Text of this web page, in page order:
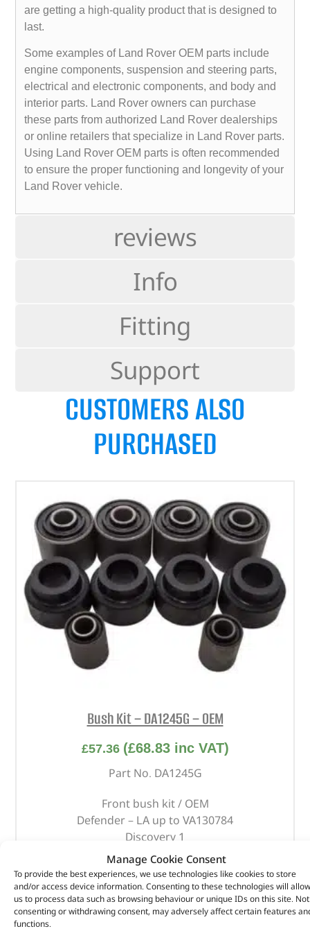
Manage Cookie Consent
To provide the best experiences, we use technologies like cookies to store
and/or access device information. Consenting to these technologies will allow
us to process data such as browsing behaviour or unique IDs on this site. Not
consenting or withdrawing consent, may adversely affect certain features
functions.
reviews
Info
Fitting
Support
are getting a high-quality product that is designed to
last.
Some examples of Land Rover OEM parts include
engine components, suspension and steering parts,
electrical and electronic components, and body and
interior parts. Land Rover owners can purchase
these parts from authorized Land Rover dealerships
or online retailers that specialize in Land Rover parts.
Using Land Rover OEM parts is often recommended
to ensure the proper functioning and longevity of your
Land Rover vehicle.
CUSTOMERS ALSO
PURCHASED
Bush Kit – DA1245G – OEM
£57.36 (£68.83inc VAT)
Part No. DA1245G
Front bush kit / OEM
Defender – LA up to VA130784
Discovery 1
Range Rover Classic – 1986 onwards
In stock
ADD TO BASKET